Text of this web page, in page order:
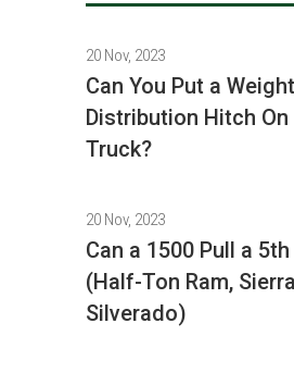
20 Nov, 2023
Can You Put a Weight
Distribution Hitch
Truck?
20 Nov, 2023
Can a 1500 Pull a
(Half-Ton Ram,
Silverado)